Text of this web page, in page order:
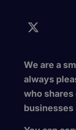
We are a
always
who
businesses